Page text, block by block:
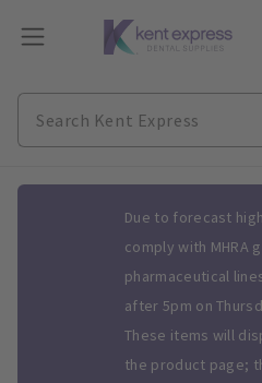
Due to forecast
comply with MHRA
pharmaceutical
after 5pm on
These items will
the product page;